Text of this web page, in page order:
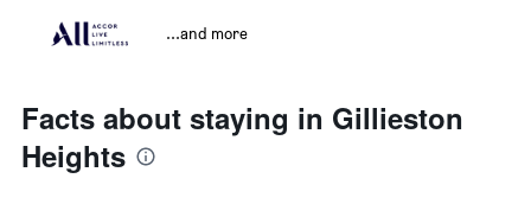
...and more
Facts about staying in Gillieston
Heights